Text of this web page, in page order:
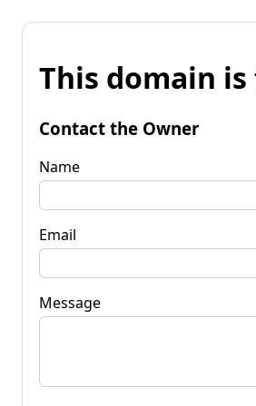
This domain
Contact the Owner
Name
Email
Message